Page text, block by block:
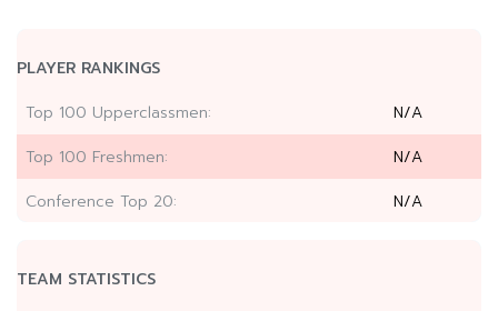
PLAYER RANKINGS
Top 100 Upperclassmen:
N/A
Top 100 Freshmen:
N/A
Conference Top 20:
N/A
TEAM STATISTICS